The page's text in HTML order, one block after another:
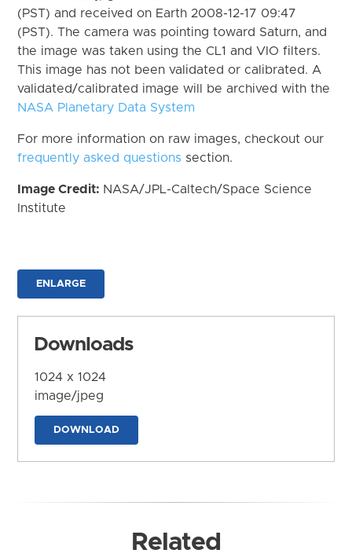
(PST) and received on Earth 2008-12-17 09:47
(PST). The camera was pointing toward Saturn, and
the image was taken using the CL1 and VIO filters.
This image has not been validated or calibrated. A
validated/calibrated image will be archived with the
NASA Planetary Data System
For more information on raw images, checkout our
frequently asked questions section.
Image Credit: NASA/JPL-Caltech/Space Science
Institute
ENLARGE
Downloads
1024 x 1024
image/jpeg
DOWNLOAD
Related